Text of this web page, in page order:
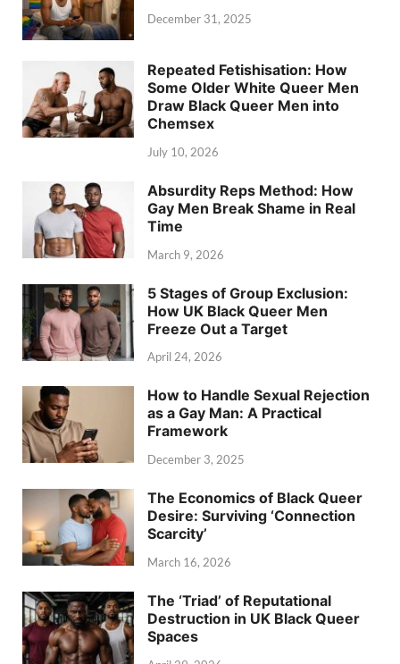
December 31, 2025
Repeated Fetishisation: How
Some Older White Queer Men
Draw Black Queer Men into
Chemsex
July 10, 2026
Absurdity Reps Method: How
Gay Men Break Shame in Real
Time
March 9, 2026
5 Stages of Group Exclusion:
How UK Black Queer Men
Freeze Out a Target
April 24, 2026
How to Handle Sexual Rejection
as a Gay Man: A Practical
Framework
December 3, 2025
The Economics of Black Queer
Desire: Surviving ‘Connection
Scarcity’
March 16, 2026
The ‘Triad’ of Reputational
Destruction in UK Black Queer
Spaces